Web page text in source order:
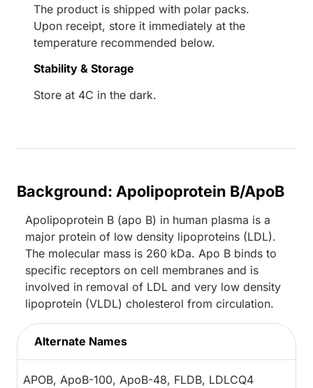
The product is shipped with polar packs.
Upon receipt, store it immediately at the
temperature recommended below.
Stability & Storage
Store at 4C in the dark.
Background: Apolipoprotein B/ApoB
Apolipoprotein B (apo B) in human plasma is a
major protein of low density lipoproteins (LDL).
The molecular mass is 260 kDa. Apo B binds to
specific receptors on cell membranes and is
involved in removal of LDL and very low density
lipoprotein (VLDL) cholesterol from circulation.
Alternate Names
APOB, ApoB-100, ApoB-48, FLDB, LDLCQ4